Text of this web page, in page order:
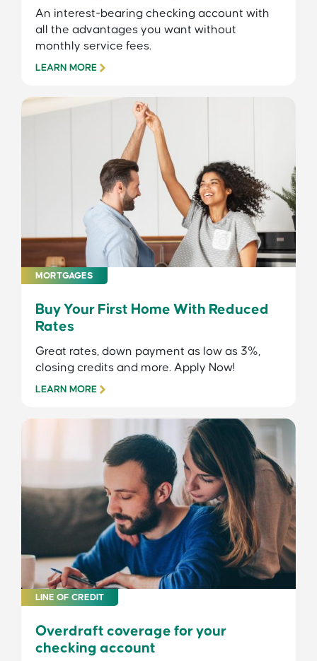
An interest-bearing checking account with
all the advantages you want without
monthly service fees.
LEARN MORE
MORTGAGES
Buy Your First Home With Reduced
Rates
Great rates, down payment as low as 3%,
closing credits and more. Apply Now!
LEARN MORE
LINE OF CREDIT
Overdraft coverage for your
checking account